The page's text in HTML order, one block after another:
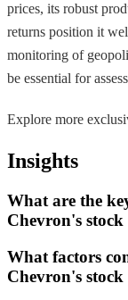
prices, its robust
returns position it
monitoring of
be essential for
Explore more
Insights
What are the
Chevron's
What factors
Chevron's